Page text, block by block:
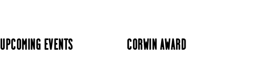
UPCOMING EVENTS CORWIN AWARD